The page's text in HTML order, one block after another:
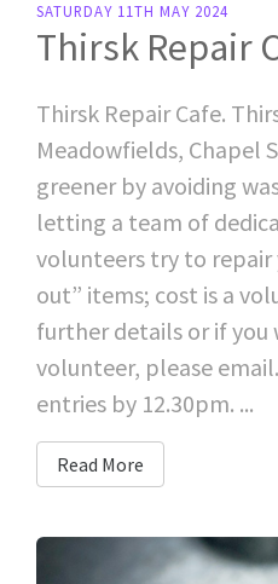
SATURDAY 11TH MAY 2024
Thirsk Repair
Thirsk Repair Cafe.
Meadowfields, Chapel
greener by avoiding
letting a team of
volunteers try to
out” items; cost is a
further details or if you
volunteer, please
entries by 12.30pm. ...
Read More